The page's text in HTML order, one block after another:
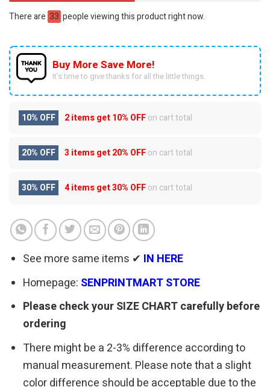
There are 33 people viewing this product right now.
Buy More Save More!
It’s time to give thanks for all the little things.
10% OFF 2 items get10% OFFon cart total
20% OFF 3 items get20% OFFon cart total
30% OFF 4 items get30% OFFon cart total
See more same items ✔ IN HERE
Homepage: SENPRINTMART STORE
Please check your SIZE CHART carefully before
ordering
There might be a 2-3% difference according to
manual measurement. Please note that a slight
color difference should be acceptable due to the